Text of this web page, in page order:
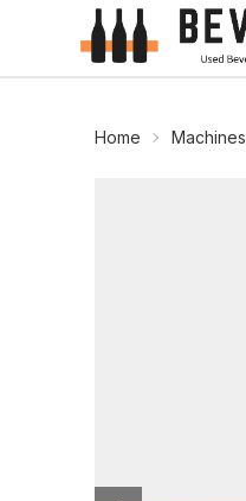
Home Machines